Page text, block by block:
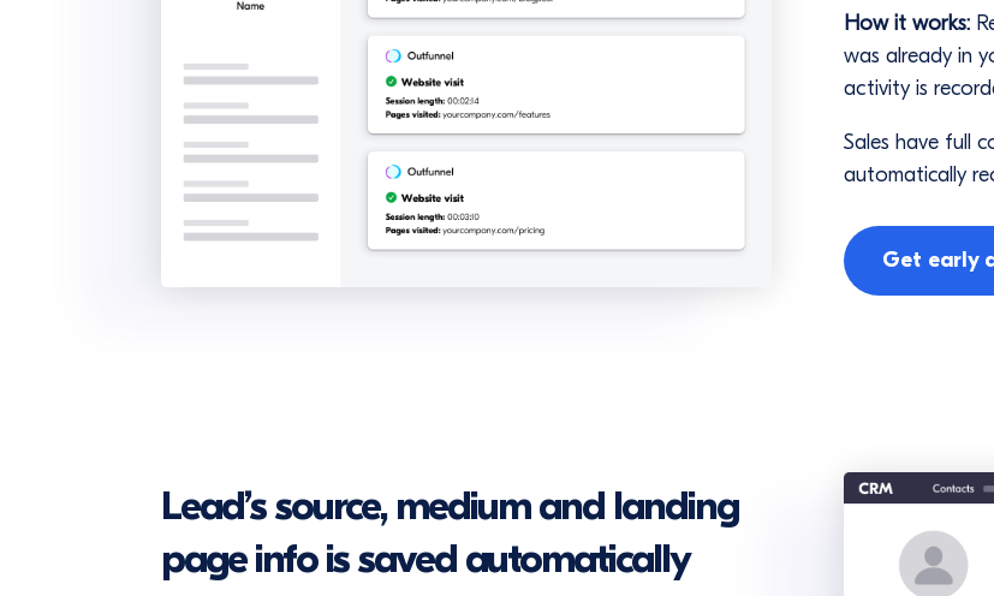
How it works:
was already in
activity is
Sales have full
automatically
Get early
Lead’s source, medium and landing
page info is saved automatically